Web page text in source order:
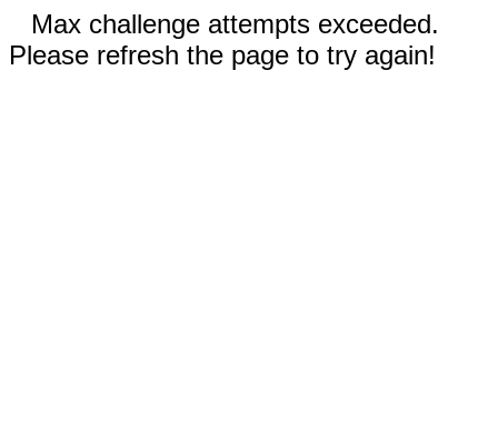
Max challenge attempts exceeded.
Please refresh the page to try again!